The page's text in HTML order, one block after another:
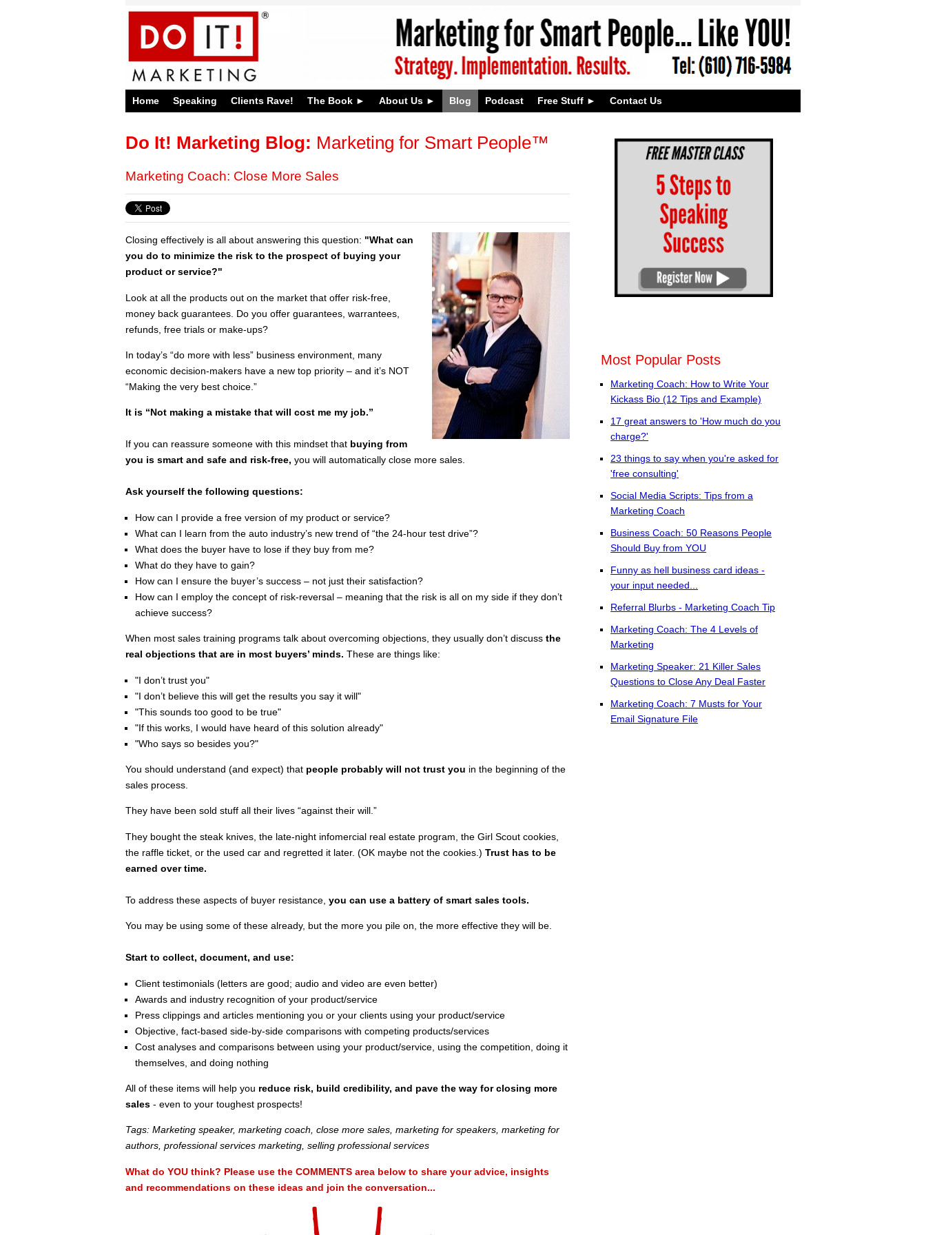
Home Speaking Clients Rave! The Book About Us Blog Podcast Free Stuff Contact Us
Do It! Marketing Blog: Marketing for Smart People™
Marketing Coach: Close More Sales
Closing effectively is all about answering this question: "What can
you do to minimize the risk to the prospect of buying your
product or service?"
Look at all the products out on the market that offer risk-free,
money back guarantees. Do you offer guarantees, warrantees,
refunds, free trials or make-ups?
In today’s “do more with less” business environment, many
economic decision-makers have a new top priority – and it’s NOT
“Making the very best choice.”
It is “Not making a mistake that will cost me my job.”
If you can reassure someone with this mindset that buying from
you is smart and safe and risk-free, you will automatically close more sales.
Ask yourself the following questions:
How can I provide a free version of my product or service?
What can I learn from the auto industry’s new trend of “the 24-hour test drive”?
What does the buyer have to lose if they buy from me?
What do they have to gain?
How can I ensure the buyer’s success – not just their satisfaction?
How can I employ the concept of risk-reversal – meaning that the risk is all on my side if they don’t
achieve success?
When most sales training programs talk about overcoming objections, they usually don’t discuss the
real objections that are in most buyers’ minds. These are things like:
"I don’t trust you"
"I don’t believe this will get the results you say it will"
"This sounds too good to be true"
"If this works, I would have heard of this solution already"
"Who says so besides you?"
You should understand (and expect) that people probably will not trust you in the beginning of the
sales process.
They have been sold stuff all their lives “against their will.”
They bought the steak knives, the late-night infomercial real estate program, the Girl Scout cookies,
the raffle ticket, or the used car and regretted it later. (OK maybe not the cookies.) Trust has to be
earned over time.
To address these aspects of buyer resistance, you can use a battery of smart sales tools.
You may be using some of these already, but the more you pile on, the more effective they will be.
Start to collect, document, and use:
Client testimonials (letters are good; audio and video are even better)
Awards and industry recognition of your product/service
Press clippings and articles mentioning you or your clients using your product/service
Objective, fact-based side-by-side comparisons with competing products/services
Cost analyses and comparisons between using your product/service, using the competition, doing it
themselves, and doing nothing
All of these items will help you reduce risk, build credibility, and pave the way for closing more
sales - even to your toughest prospects!
Tags: Marketing speaker, marketing coach, close more sales, marketing for speakers, marketing for
authors, professional services marketing, selling professional services
What do YOU think? Please use the COMMENTS area below to share your advice, insights
and recommendations on these ideas and join the conversation...
Most Popular Posts
Marketing Coach: How to Write Your
Kickass Bio (12 Tips and Example)
17 great answers to 'How much do you
charge?'
23 things to say when you're asked for
'free consulting'
Social Media Scripts: Tips from a
Marketing Coach
Business Coach: 50 Reasons People
Should Buy from YOU
Funny as hell business card ideas -
your input needed...
Referral Blurbs - Marketing Coach Tip
Marketing Coach: The 4 Levels of
Marketing
Marketing Speaker: 21 Killer Sales
Questions to Close Any Deal Faster
Marketing Coach: 7 Musts for Your
Email Signature File